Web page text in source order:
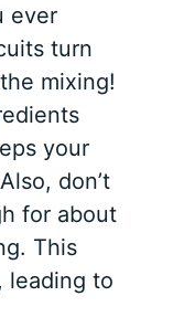
ever
turn
mixing!
your
don’t
for about
This
leading to